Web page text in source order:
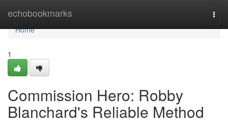
echobookmarks
Home
Home
1
Commission Hero: Robby
Blanchard's Reliable Method